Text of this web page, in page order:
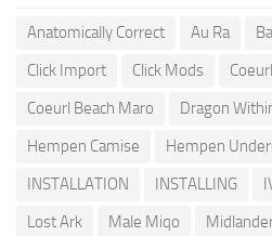
Anatomically Correct Au Ra
Click Import
Click Mods
Coeurl Beach Maro
Dragon
Hempen Camise
Hempen
INSTALLATION
INSTALLING
Lost Ark
Male Miqo